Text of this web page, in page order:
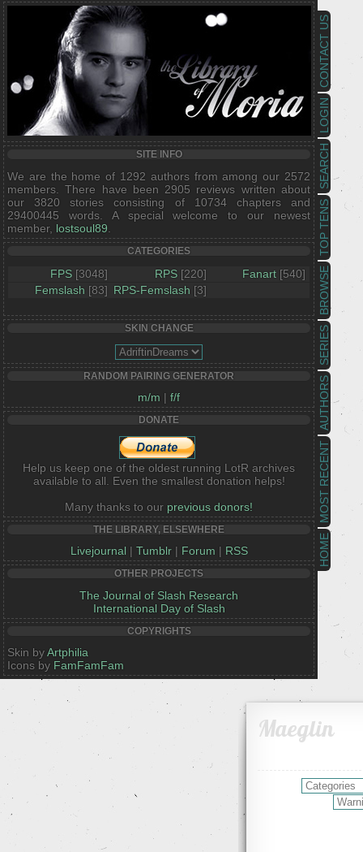
HOME
MOST RECENT
AUTHORS
SERIES
BROWSE
TOP TENS
SEARCH
LOGIN
CONTACT US
SITE INFO
We are the home of 1292 authors from among our 2572
members. There have been 2905 reviews written about
our 3820 stories consisting of 10734 chapters and
29400445 words. A special welcome to our newest
member, lostsoul89
CATEGORIES
FPS [3048] RPS [220] Fanart [540]
Femslash [83] RPS-Femslash [3]
SKIN CHANGE
RANDOM PAIRING GENERATOR
m/m | f/f
DONATE
Help us keep one of the oldest running LotR archives
available to all. Even the smallest donation helps!
Many thanks to our previous donors!
THE LIBRARY, ELSEWHERE
Livejournal | Tumblr| Forum | RSS
OTHER PROJECTS
The Journal of Slash Research
International Day of Slash
COPYRIGHTS
Skin byArtphilia
Icons by FamFamFam
Maeglin